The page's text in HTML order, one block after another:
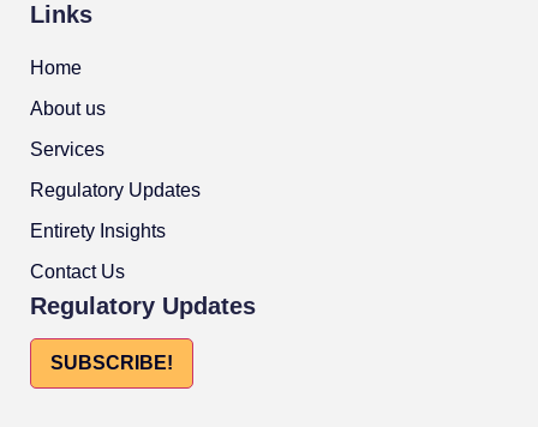
Links
Home
About us
Services
Regulatory Updates
Entirety Insights
Contact Us
Regulatory Updates
SUBSCRIBE!